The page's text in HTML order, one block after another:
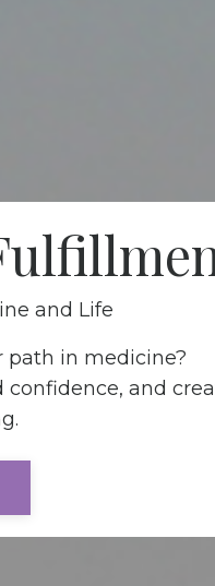
and Life
path in medicine?
and